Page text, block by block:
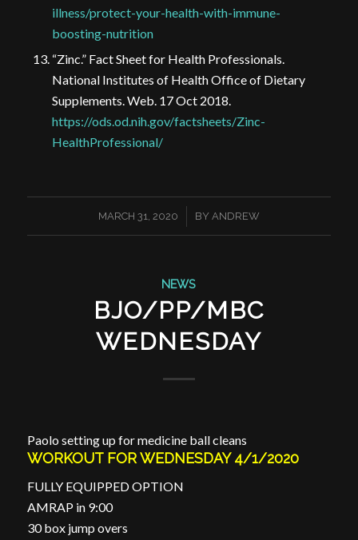
illness/protect-your-health-with-immune-
boosting-nutrition
“Zinc.” Fact Sheet for Health Professionals.
National Institutes of Health Office of Dietary
Supplements. Web. 17 Oct 2018.
https://ods.od.nih.gov/factsheets/Zinc-
HealthProfessional/
MARCH 31, 2020
/ BY ANDREW
NEWS
BJO/PP/MBC
WEDNESDAY
Paolo setting up for medicine ball cleans
WORKOUT FOR WEDNESDAY 4/1/2020
FULLY EQUIPPED OPTION
AMRAP in 9:00
30 box jump overs